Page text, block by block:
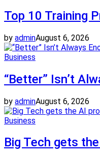
Top 10 Training
by adminAugust 6, 2026
Business
“Better” Isn’t
by adminAugust 6, 2026
Business
Big Tech gets